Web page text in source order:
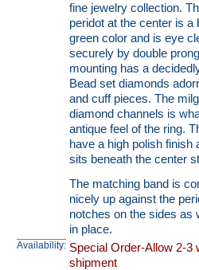
fine jewelry collection.
peridot at the center is a
green color and is eye
securely by double
mounting has a
Bead set diamonds
and cuff pieces. The
diamond channels is
antique feel of the ring.
have a high polish finish
sits beneath the center
The matching band is
nicely up against the
notches on the sides as
in place.
Availability: Special Order-Allow 2-3
shipment